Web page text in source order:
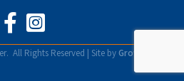
Jackson County Chamber on
Jackson County Chamber on
All Rights Reserved | Site byGrowthZone